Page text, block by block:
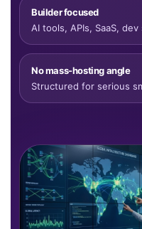
Builder focused
AI tools, APIs, SaaS, dev
No mass-hosting angle
Structured for serious